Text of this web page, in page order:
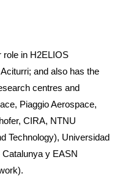
role in H2ELIOS
and also has the
centres and
Piaggio Aerospace,
CIRA, NTNU
Technology), Universidad
y EASN